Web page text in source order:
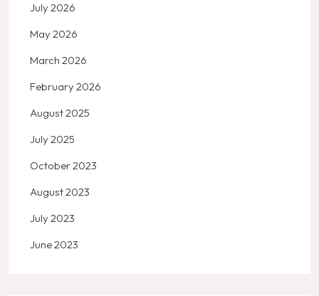
July 2026
May 2026
March 2026
February 2026
August 2025
July 2025
October 2023
August 2023
July 2023
June 2023